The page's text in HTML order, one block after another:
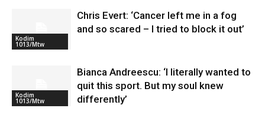
Kodim
1013/Mtw
Chris Evert: ‘Cancer left me in a fog
and so scared – I tried to block it out’
Kodim
1013/Mtw
Bianca Andreescu: ‘I literally wanted to
quit this sport. But my soul knew
differently’